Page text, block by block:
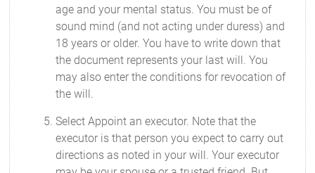
age and your mental status. You must be of
sound mind (and not acting under duress) and
18 years or older. You have to write down that
the document represents your last will. You
may also enter the conditions for revocation of
the will.
Select Appoint an executor. Note that the
executor is that person you expect to carry out
directions as noted in your will. Your executor